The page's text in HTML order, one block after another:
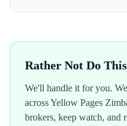
Rather Not Do
We'll handle it for you.
acrossYellow Pages
brokers, keep watch, and